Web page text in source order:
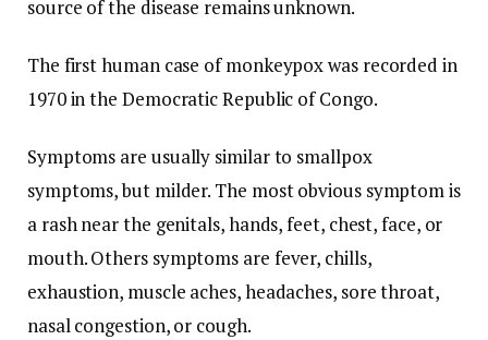
source of the disease remains unknown.
The first human case of monkeypox was recorded in
1970 in the Democratic Republic of Congo.
Symptoms are usually similar to smallpox
symptoms, but milder. The most obvious symptom is
a rash near the genitals, hands, feet, chest, face, or
mouth. Others symptoms are fever, chills,
exhaustion, muscle aches, headaches, sore throat,
nasal congestion, or cough.